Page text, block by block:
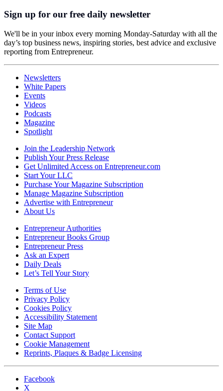
Sign up for our free daily newsletter
We'll be in your inbox every morning Monday-Saturday with all the
day’s top business news, inspiring stories, best advice and exclusive
reporting from Entrepreneur.
Newsletters
White Papers
Events
Videos
Podcasts
Magazine
Spotlight
Join the Leadership Network
Publish Your Press Release
Get Unlimited Access on Entrepreneur.com
Start Your LLC
Purchase Your Magazine Subscription
Manage Magazine Subscription
Advertise with Entrepreneur
About Us
Entrepreneur Authorities
Entrepreneur Books Group
Entrepreneur Press
Ask an Expert
Daily Deals
Let’s Tell Your Story
Terms of Use
Privacy Policy
Cookies Policy
Accessibility Statement
Site Map
Contact Support
Cookie Management
Reprints, Plaques & Badge Licensing
Facebook
X